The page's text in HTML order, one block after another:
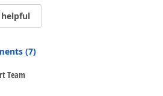
helpful
(7)
Team